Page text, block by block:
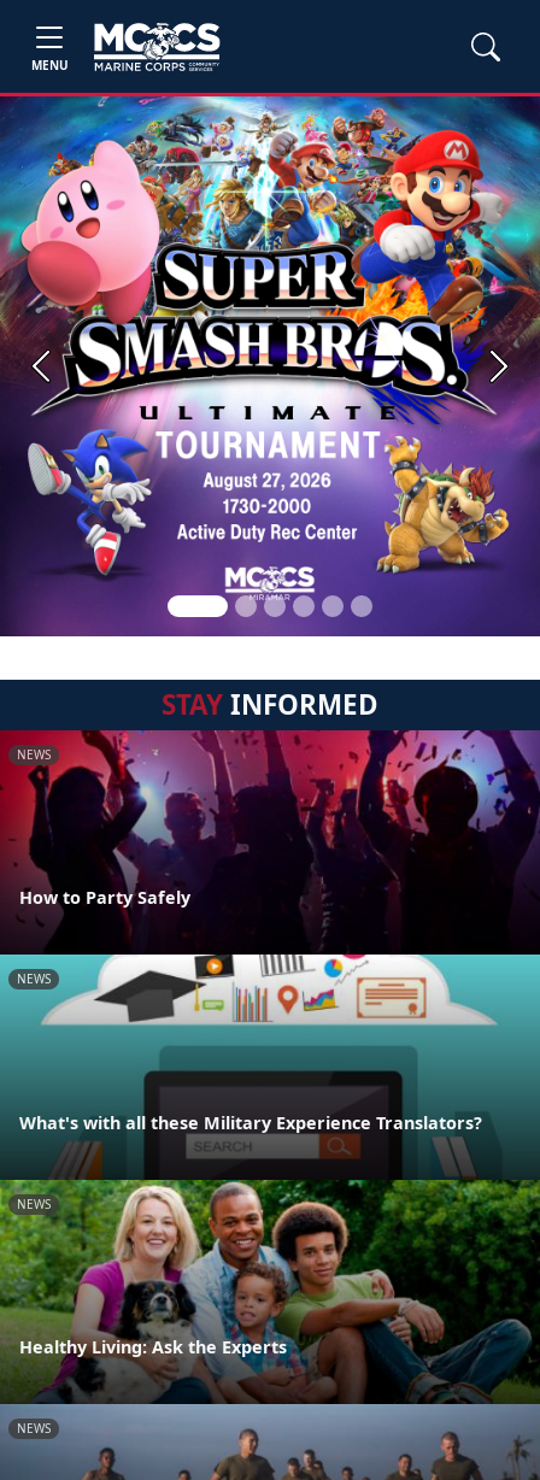
MENU
Previous Next
STAYINFORMED
NEWS
How to Party Safely
NEWS
What's with all these Military Experience Translators?
NEWS
Healthy Living: Ask the Experts
NEWS